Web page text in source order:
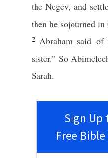
theNegev, and
then he sojourned in
2 Abraham said of
sister.” So
Sarah.
Sign Up
Free